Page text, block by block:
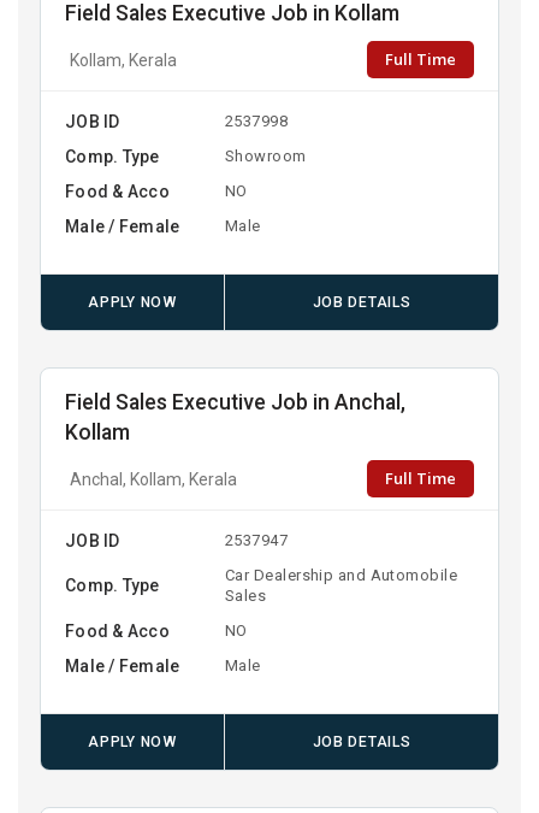
Field Sales Executive Job in Kollam
Kollam, Kerala Full Time
JOB ID 2537998
Comp. Type Showroom
Food & Acco NO
Male / Female Male
APPLY NOW JOB DETAILS
Field Sales Executive Job in Anchal,
Kollam
Anchal, Kollam, Kerala Full Time
JOB ID 2537947
Comp. Type
Car Dealership and Automobile
Sales
Food & Acco NO
Male / Female Male
APPLY NOW JOB DETAILS